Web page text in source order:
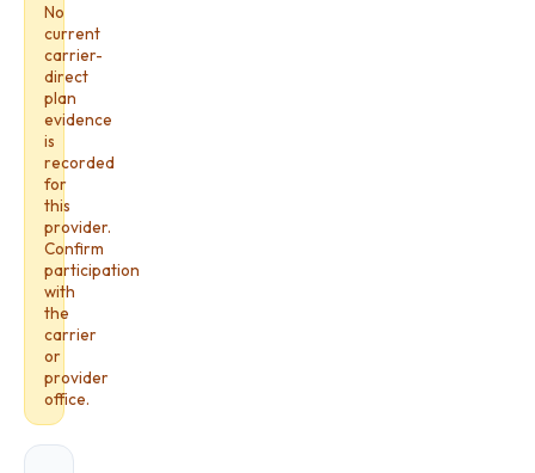
No
current
carrier-
direct
plan
evidence
is
recorded
for
this
provider.
Confirm
participation
with
the
carrier
or
provider
office.